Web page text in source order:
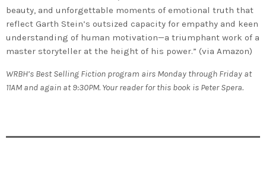
beauty, and unforgettable moments of emotional truth that
reflect Garth Stein’s outsized capacity for empathy and keen
understanding of human motivation—a triumphant work of a
master storyteller at the height of his power.” (via Amazon)
WRBH’s Best Selling Fiction program airs Monday through Friday at
11AM and again at 9:30PM. Your reader for this book is Peter Spera.